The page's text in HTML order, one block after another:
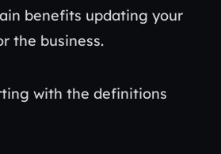
benefits updating your
the business.
with the definitions